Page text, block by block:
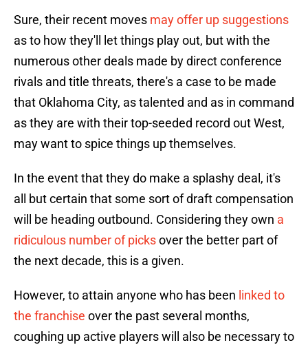
Sure, their recent moves may offer up suggestions
as to how they'll let things play out, but with the
numerous other deals made by direct conference
rivals and title threats, there's a case to be made
that Oklahoma City, as talented and as in command
as they are with their top-seeded record out West,
may want to spice things up themselves.
In the event that they do make a splashy deal, it's
all but certain that some sort of draft compensation
will be heading outbound. Considering they own a
ridiculous number of picksover the better part of
the next decade, this is a given.
However, to attain anyone who has been linked to
the franchise over the past several months,
coughing up active players will also be necessary to